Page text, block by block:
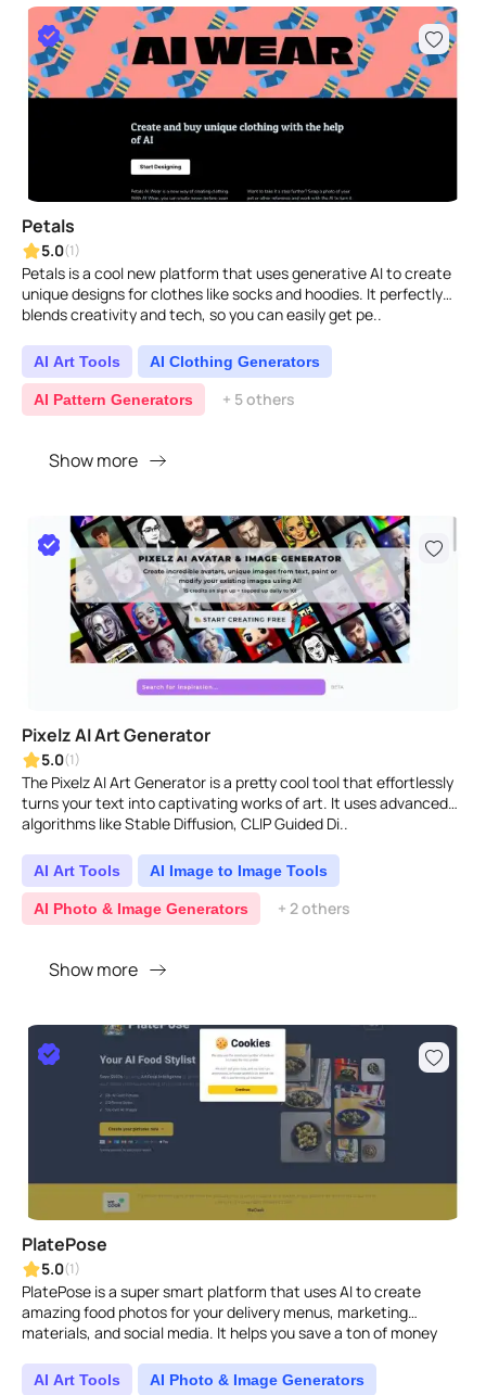
Petals
5.0(1)
Petals is a cool new platform that uses generative AI to create
unique designs for clothes like socks and hoodies. It perfectly
blends creativity and tech, so you can easily get pe..
AI Art Tools AI Clothing Generators
AI Pattern Generators + 5 others
Show more
Pixelz AI Art Generator
5.0(1)
The Pixelz AI Art Generator is a pretty cool tool that effortlessly
turns your text into captivating works of art. It uses advanced
algorithms like Stable Diffusion, CLIP Guided Di..
AI Art Tools AI Image to Image Tools
AI Photo & Image Generators + 2 others
Show more
PlatePose
5.0(1)
PlatePose is a super smart platform that uses AI to create
amazing food photos for your delivery menus, marketing
materials, and social media. It helps you save a ton of money
AI Art Tools AI Photo & Image Generators